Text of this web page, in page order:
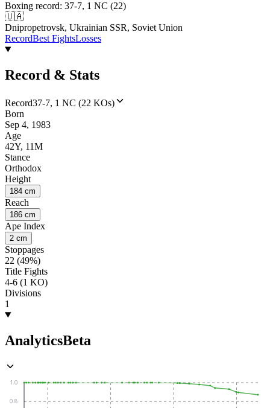
Boxing record: 37-7, 1 NC (22)
🇺🇦
Dnipropetrovsk, Ukrainian SSR, Soviet Union
RecordBest FightsLosses
Record & Stats
Record37-7, 1 NC (22 KOs)
Born
Sep 4, 1983
Age
42Y, 11M
Stance
Orthodox
Height
184 cm
Reach
186 cm
Ape Index
2 cm
Stoppages
22 (49%)
Title Fights
4-6 (1 KO)
Divisions
1
AnalyticsBeta
0.8
1.0